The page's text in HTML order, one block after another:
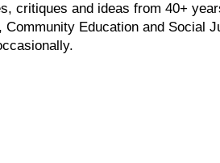
critiques and ideas from 40+
Community Education and Social